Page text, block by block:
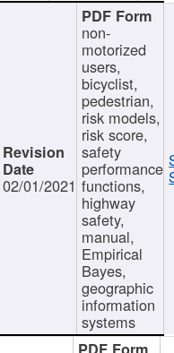
02/01/2021
non-
motorized
users,
bicyclist,
pedestrian,
risk models,
risk score,
safety
performance
functions,
highway
safety,
manual,
Empirical
Bayes,
geographic
information
systems